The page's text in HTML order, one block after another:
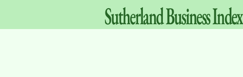
SutherlandBusinessIndex